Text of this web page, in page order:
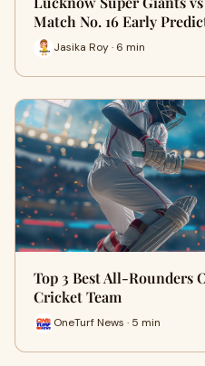
Match No. 16 Early
Jasika Roy · 6 min
Top 3 Best All-Rounders
Cricket Team
OneTurf News · 5 min